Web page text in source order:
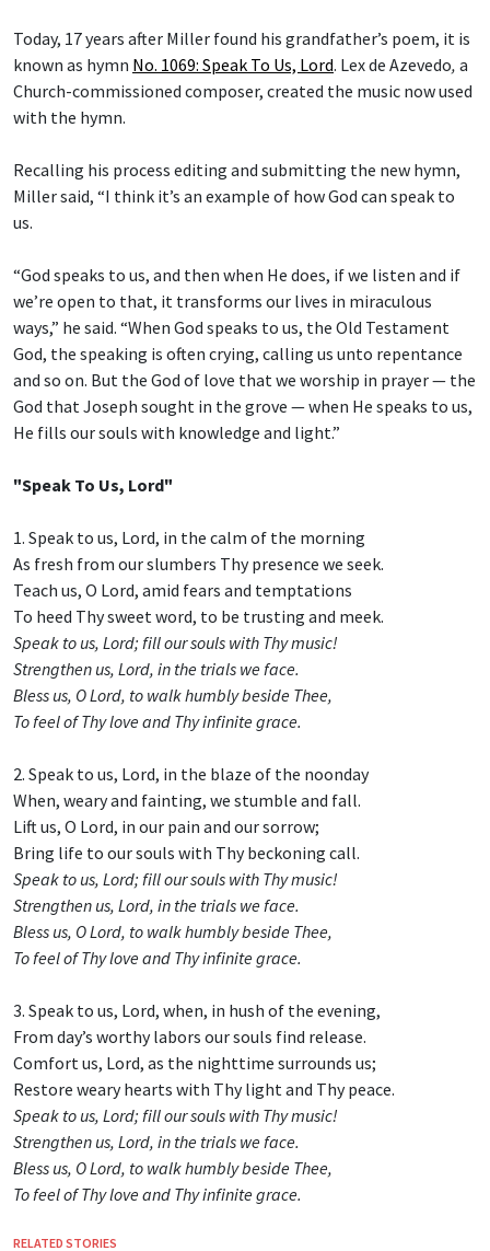
Today, 17 years after Miller found his grandfather’s poem, it is
known as hymn No. 1069: Speak To Us, Lord. Lex de Azevedo, a
Church-commissioned composer, created the music now used
with the hymn.
Recalling his process editing and submitting the new hymn,
Miller said, “I think it’s an example of how God can speak to
us.
“God speaks to us, and then when He does, if we listen and if
we’re open to that, it transforms our lives in miraculous
ways,” he said. “When God speaks to us, the Old Testament
God, the speaking is often crying, calling us unto repentance
and so on. But the God of love that we worship in prayer — the
God that Joseph sought in the grove — when He speaks to us,
He fills our souls with knowledge and light.”
"Speak To Us, Lord"
1. Speak to us, Lord, in the calm of the morning
As fresh from our slumbers Thy presence we seek.
Teach us, O Lord, amid fears and temptations
To heed Thy sweet word, to be trusting and meek.
Speak to us, Lord; fill our souls with Thy music!
Strengthen us, Lord, in the trials we face.
Bless us, O Lord, to walk humbly beside Thee,
To feel of Thy love and Thy infinite grace.
2. Speak to us, Lord, in the blaze of the noonday
When, weary and fainting, we stumble and fall.
Lift us, O Lord, in our pain and our sorrow;
Bring life to our souls with Thy beckoning call.
Speak to us, Lord; fill our souls with Thy music!
Strengthen us, Lord, in the trials we face.
Bless us, O Lord, to walk humbly beside Thee,
To feel of Thy love and Thy infinite grace.
3. Speak to us, Lord, when, in hush of the evening,
From day’s worthy labors our souls find release.
Comfort us, Lord, as the nighttime surrounds us;
Restore weary hearts with Thy light and Thy peace.
Speak to us, Lord; fill our souls with Thy music!
Strengthen us, Lord, in the trials we face.
Bless us, O Lord, to walk humbly beside Thee,
To feel of Thy love and Thy infinite grace.
RELATED STORIES